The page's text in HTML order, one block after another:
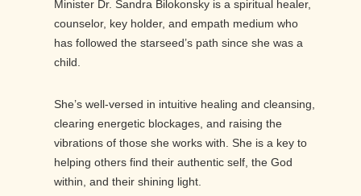
Minister Dr. Sandra Bilokonsky is a spiritual healer,
counselor, key holder, and empath medium who
has followed the starseed’s path since she was a
child.
She’s well-versed in intuitive healing and cleansing,
clearing energetic blockages, and raising the
vibrations of those she works with. She is a key to
helping others find their authentic self, the God
within, and their shining light.